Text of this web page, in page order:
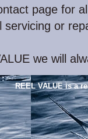
page for
servicing or
we will
REEL VALUE is a